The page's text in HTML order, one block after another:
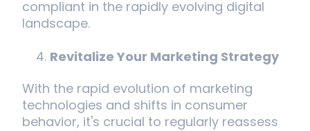
compliant in the rapidly evolving digital
landscape.
Revitalize Your Marketing Strategy
With the rapid evolution of marketing
technologies and shifts in consumer
behavior, it's crucial to regularly reassess